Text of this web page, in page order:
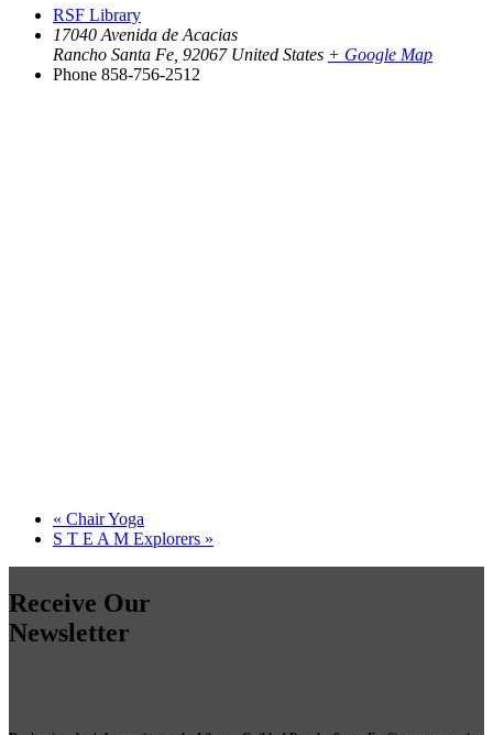
RSF Library
17040 Avenida de Acacias
Rancho Santa Fe 92067 United States + Google Map
Phone 858-756-2512
« Chair Yoga
S T E A M Explorers »
Receive Our
Newsletter